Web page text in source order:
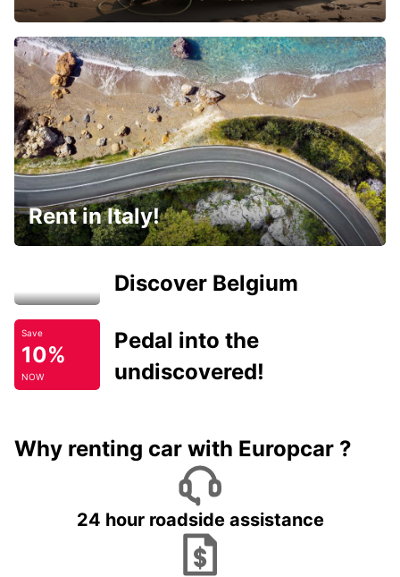
Rent in Italy!
Discover Belgium
Save
10%
NOW
Pedal into the
undiscovered!
Why renting car with Europcar ?
24 hour roadside assistance